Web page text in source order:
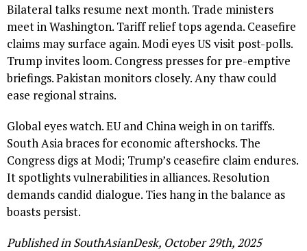
Bilateral talks resume next month. Trade ministers
meet in Washington. Tariff relief tops agenda. Ceasefire
claims may surface again. Modi eyes US visit post-polls.
Trump invites loom. Congress presses for pre-emptive
briefings. Pakistan monitors closely. Any thaw could
ease regional strains.
Global eyes watch. EU and China weigh in on tariffs.
South Asia braces for economic aftershocks. The
Congress digs at Modi; Trump’s ceasefire claim endures.
It spotlights vulnerabilities in alliances. Resolution
demands candid dialogue. Ties hang in the balance as
boasts persist.
Published in SouthAsianDesk, October 29th, 2025